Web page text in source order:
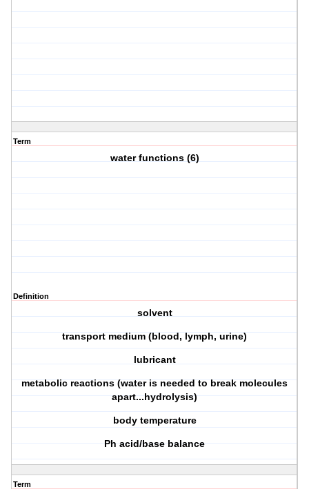
Term
water functions (6)
Definition
solvent
transport medium (blood, lymph, urine)
lubricant
metabolic reactions (water is needed to break molecules
apart...hydrolysis)
body temperature
Ph acid/base balance
Term